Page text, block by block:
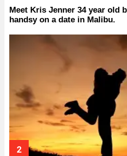
Meet Kris Jenner 34 year old
handsy on a date in Malibu.